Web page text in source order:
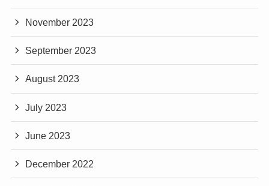
November 2023
September 2023
August 2023
July 2023
June 2023
December 2022